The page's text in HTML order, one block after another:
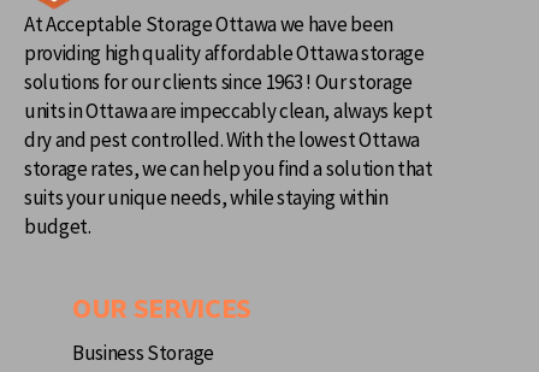
At Acceptable Storage Ottawa we have been
providing high quality affordable Ottawa storage
solutions for our clients since 1963 ! Our storage
units in Ottawa are impeccably clean, always kept
dry and pest controlled. With the lowest Ottawa
storage rates, we can help you find a solution that
suits your unique needs, while staying within
budget.
OUR SERVICES
Business Storage